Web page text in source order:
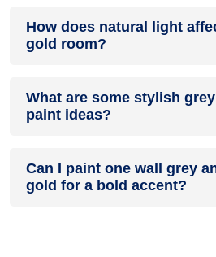
combining sleek furniture and clean
How does natural light
gold room?
sense of openness, while grey adds
What are some stylish
paint ideas?
for contrast.
Can I paint one wall grey
gold for a bold accent?